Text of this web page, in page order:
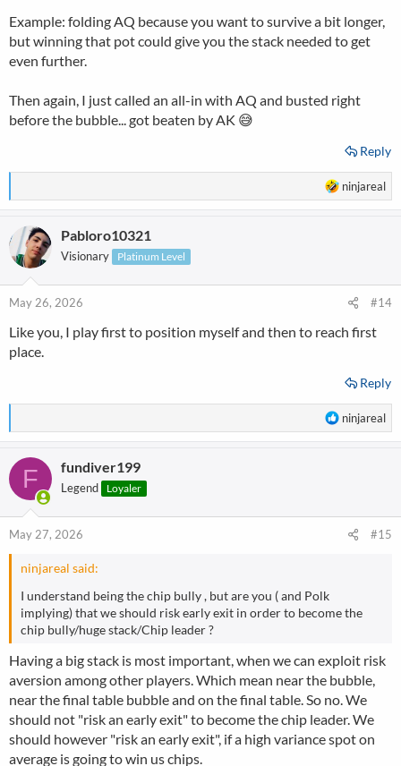
Example: folding AQ because you want to survive a bit longer,
but winning that pot could give you the stack needed to get
even further.
Then again, I just called an all-in with AQ and busted right
before the bubble... got beaten by AK 😅
Reply
R
e
o
:
ninjareal
Pabloro10321
Visionary Platinum Level
May 26, 2026 #14
Like you, I play first to position myself and then to reach first
place.
Reply
R
e
o
ninjareal
F fundiver199
Legend Loyaler
May 27, 2026 #15
ninjareal said:
I understand being the chip bully , but are you ( and Polk
implying) that we should risk early exit in order to become the
chip bully/huge stack/Chip leader ?
Having a big stack is most important, when we can exploit risk
aversion among other players. Which mean near the bubble,
near the final table bubble and on the final table. So no. We
should not "risk an early exit" to become the chip leader. We
should however "risk an early exit", if a high variance spot on
average is going to win us chips.